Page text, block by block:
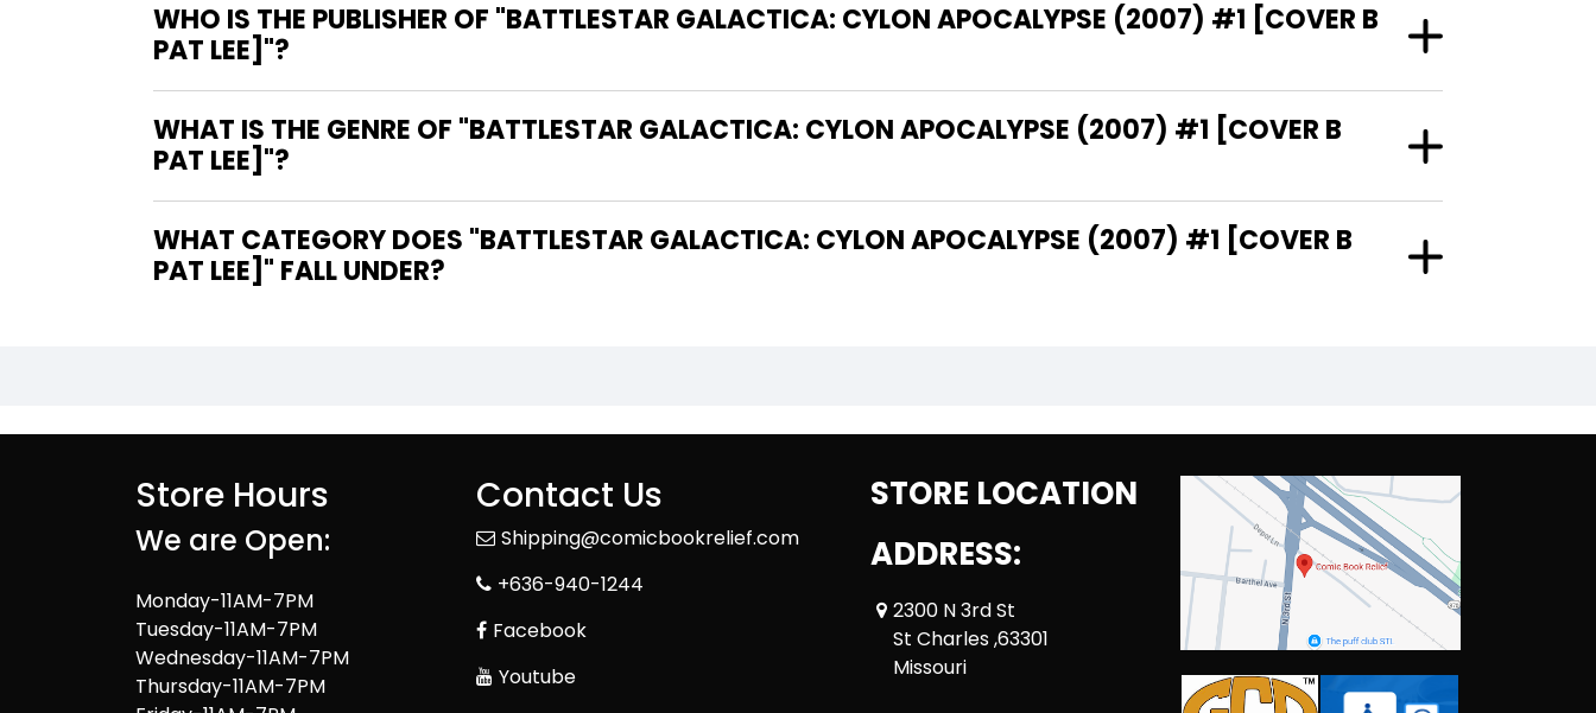
WHO IS THE PUBLISHER OF "BATTLESTAR GALACTICA: CYLON APOCALYPSE (2007) #1 [COVER B
PAT LEE]"?
WHAT IS THE GENRE OF "BATTLESTAR GALACTICA: CYLON APOCALYPSE (2007) #1 [COVER B
PAT LEE]"?
WHAT CATEGORY DOES "BATTLESTAR GALACTICA: CYLON APOCALYPSE (2007) #1 [COVER B
PAT LEE]" FALL UNDER?
Store Hours
We are Open:
Monday-11AM-7PM
Tuesday-11AM-7PM
Wednesday-11AM-7PM
Thursday-11AM-7PM
Contact Us
Shipping@comicbookrelief.com
+636-940-1244
Facebook
Youtube
STORE LOCATION
ADDRESS:
2300 N 3rd St
St Charles ,63301
Missouri